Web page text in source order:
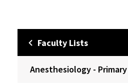
Faculty Lists
Anesthesiology -